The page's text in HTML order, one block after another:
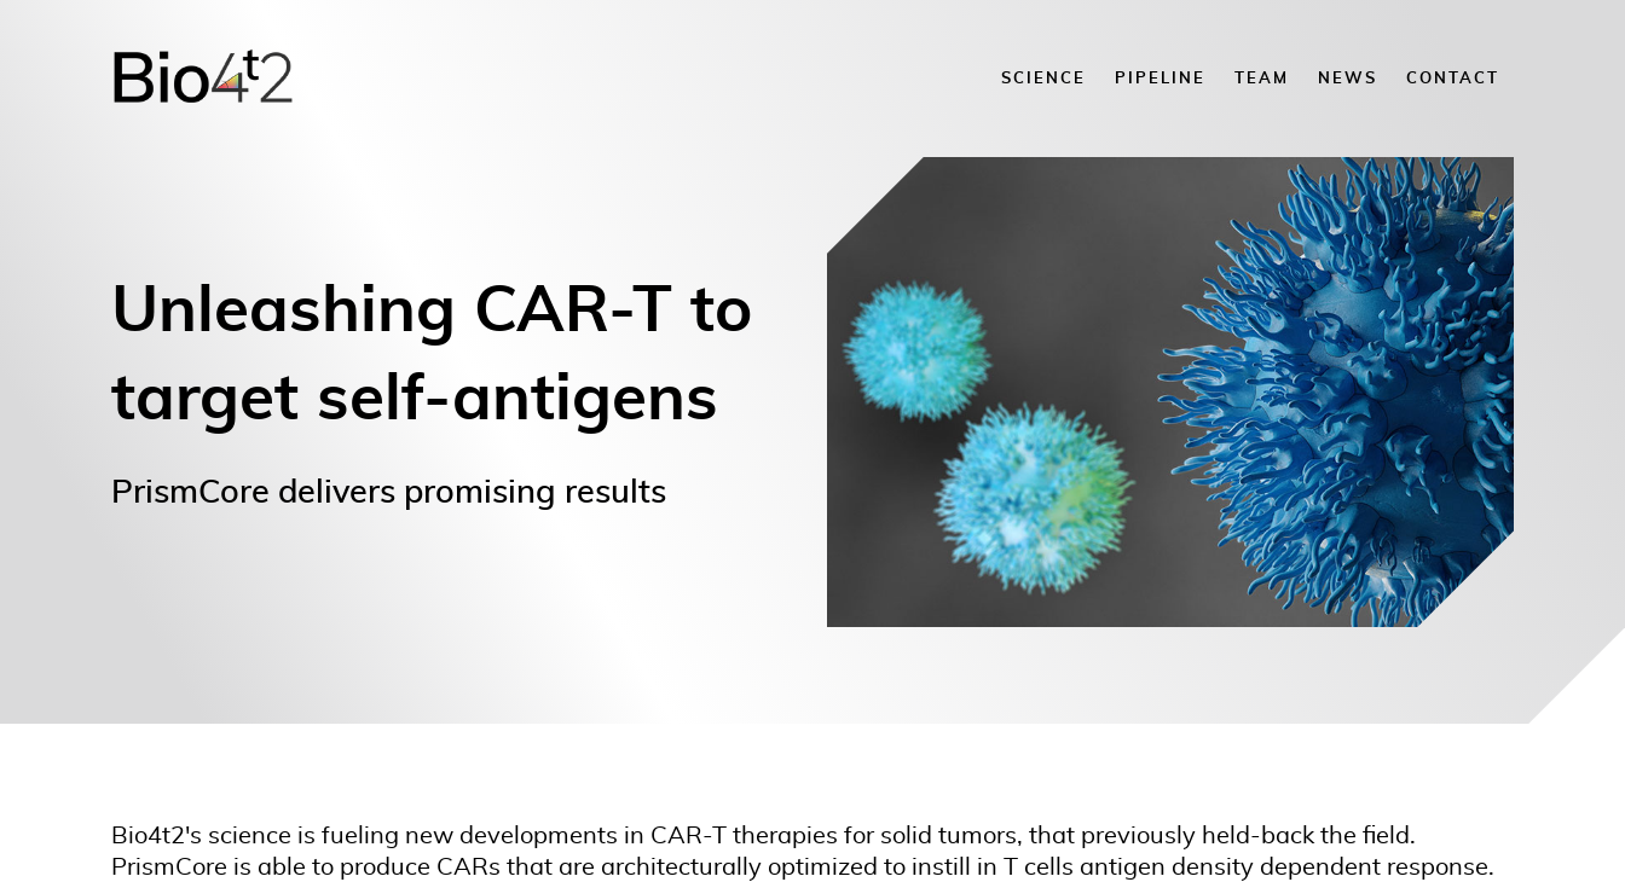
SCIENCE PIPELINE TEAM NEWS CONTACT
Unleashing CAR-T to
target self-antigens
PrismCore delivers promising results
Bio4t2's science is fueling new developments in CAR-T therapies for solid tumors, that previously held-back the field.
PrismCore is able to produce CARs that are architecturally optimized to instill in T cells antigen density dependent response.